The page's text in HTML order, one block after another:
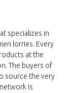
specializes in
lorries. Every
at the
The buyers of
source the very
is